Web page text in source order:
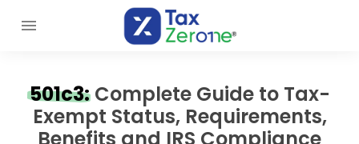
501c3: Complete Guide to Tax-
Exempt Status, Requirements,